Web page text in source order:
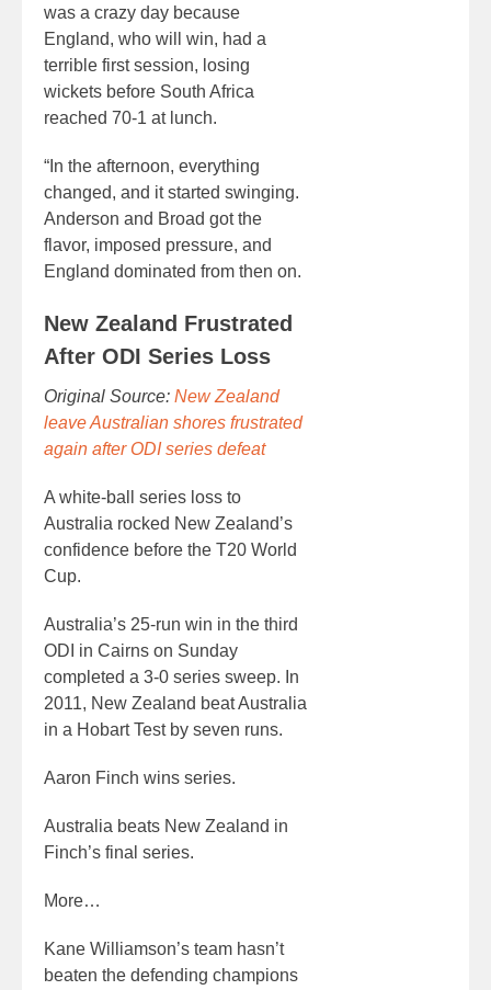
was a crazy day because
England, who will win, had a
terrible first session, losing
wickets before South Africa
reached 70-1 at lunch.
“In the afternoon, everything
changed, and it started swinging.
Anderson and Broad got the
flavor, imposed pressure, and
England dominated from then on.
New Zealand Frustrated
After ODI Series Loss
Original Source: New Zealand
leave Australian shores frustrated
again after ODI series defeat
A white-ball series loss to
Australia rocked New Zealand’s
confidence before the T20 World
Cup.
Australia’s 25-run win in the third
ODI in Cairns on Sunday
completed a 3-0 series sweep. In
2011, New Zealand beat Australia
in a Hobart Test by seven runs.
Aaron Finch wins series.
Australia beats New Zealand in
Finch’s final series.
More…
Kane Williamson’s team hasn’t
beaten the defending champions